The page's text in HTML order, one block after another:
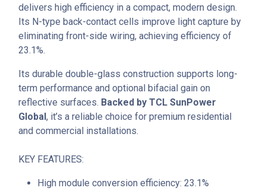
delivers high efficiency in a compact, modern design.
Its N-type back-contact cells improve light capture by
eliminating front-side wiring, achieving efficiency of
23.1%.
Its durable double-glass construction supports long-
term performance and optional bifacial gain on
reflective surfaces. Backed by TCL SunPower
Global , it’s a reliable choice for premium residential
and commercial installations.
KEY FEATURES:
High module conversion efficiency: 23.1%